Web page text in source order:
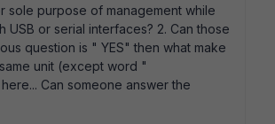
sole purpose of management while
or serial interfaces? 2. Can those
question is " YES" then what make
unit (except word "
Can someone answer the